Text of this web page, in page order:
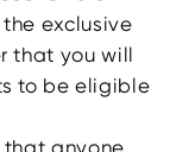
exclusive
that you will
to be eligible